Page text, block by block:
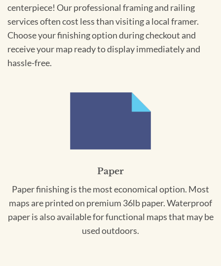
centerpiece! Our professional framing and railing
services often cost less than visiting a local framer.
Choose your finishing option during checkout and
receive your map ready to display immediately and
hassle-free.
Paper
Paper finishing is the most economical option. Most
maps are printed on premium 36lb paper. Waterproof
paper is also available for functional maps that may be
used outdoors.